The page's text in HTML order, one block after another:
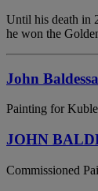
Until his death in
he won the
John
Painting for
JOHN
Commissioned